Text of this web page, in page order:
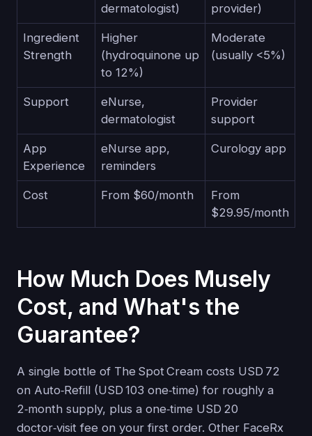
dermatologist)
provider)
Ingredient
Strength
Higher
(hydroquinone up
to 12%)
Moderate
(usually <5%)
Support
eNurse,
dermatologist
Provider
support
App
Experience
eNurse app,
reminders
Curology app
Cost From $60/month
From
$29.95/month
How Much Does Musely
Cost, and What's the
Guarantee?
A single bottle of The Spot Cream costs USD 72
on Auto‑Refill (USD 103 one‑time) for roughly a
2‑month supply, plus a one‑time USD 20
doctor‑visit fee on your first order. Other FaceRx